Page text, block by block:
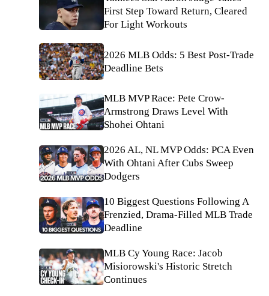
First Step Toward Return, Cleared
For Light Workouts
2026 MLB Odds: 5 Best Post-Trade
Deadline Bets
MLB MVP Race: Pete Crow-
Armstrong Draws Level With
Shohei Ohtani
2026 AL, NL MVP Odds: PCA Even
With Ohtani After Cubs Sweep
Dodgers
10 Biggest Questions Following A
Frenzied, Drama-Filled MLB Trade
Deadline
MLB Cy Young Race: Jacob
Misiorowski's Historic Stretch
Continues